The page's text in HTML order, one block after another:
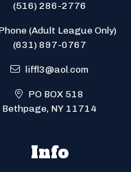
(516) 286-2776
(Adult League Only)
(631) 897-0767
liffl3@aol.com
PO BOX 518
Bethpage, NY 11714
Info